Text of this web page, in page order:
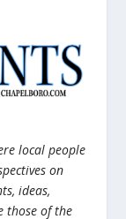
local people
on
ideas,
those of the